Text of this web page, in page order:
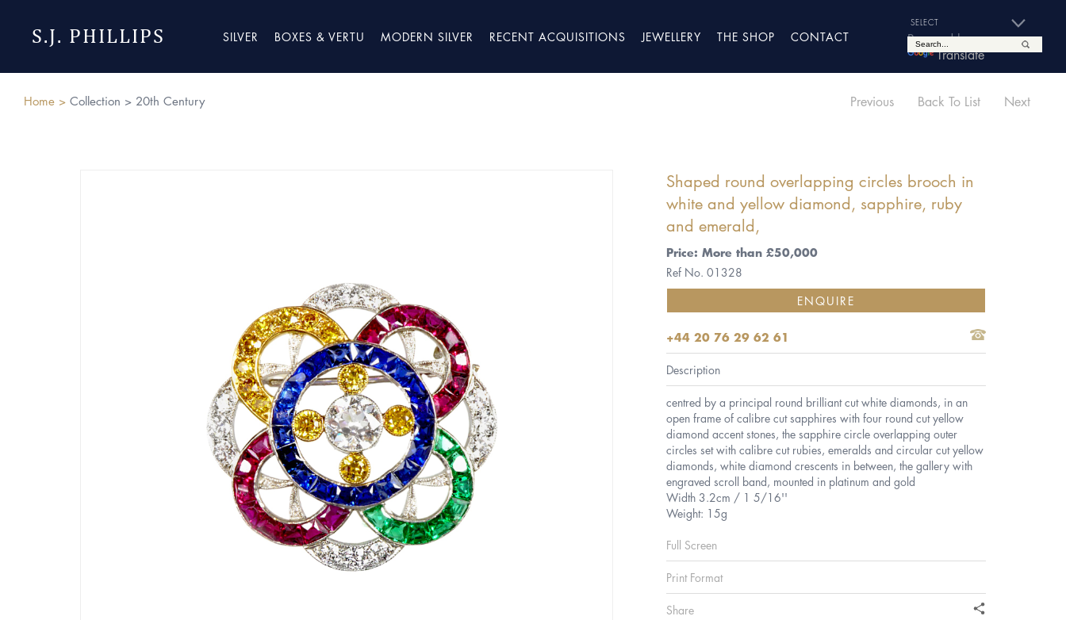
S.J. PHILLIPS SILVER BOXES & VERTU MODERN SILVER RECENT ACQUISITIONS JEWELLERY THE SHOP CONTACT
Powered by
Translate
Home > Collection > 20th Century Previous Back To List Next
Shaped round overlapping circles brooch in
white and yellow diamond, sapphire, ruby
and emerald,
Price: More than £50,000
Ref No. 01328
ENQUIRE
+44 20 76 29 62 61
Description
centred by a principal round brilliant cut white diamonds, in an
open frame of calibre cut sapphires with four round cut yellow
diamond accent stones, the sapphire circle overlapping outer
circles set with calibre cut rubies, emeralds and circular cut yellow
diamonds, white diamond crescents in between, the gallery with
engraved scroll band, mounted in platinum and gold
Width 3.2cm / 1 5/16''
Weight: 15g
Full Screen
Print Format
Share